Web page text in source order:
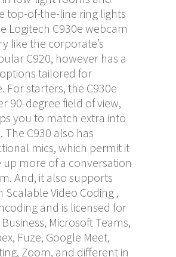
top-of-the-line ring lights
Logitech C930e webcam
like the corporate’s
C920, however has a
tailored for
For starters, the C930e
90-degree field of view,
you to match extra into
The C930 also has
mics, which permit it
more of a conversation
And, it also supports
Scalable Video Coding ,
and is licensed for
Microsoft Teams,
Fuze, Google Meet,
Zoom, and different in